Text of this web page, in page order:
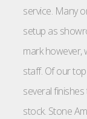
service. Many
setup as
mark however,
staff. Of our
several
stock. Stone